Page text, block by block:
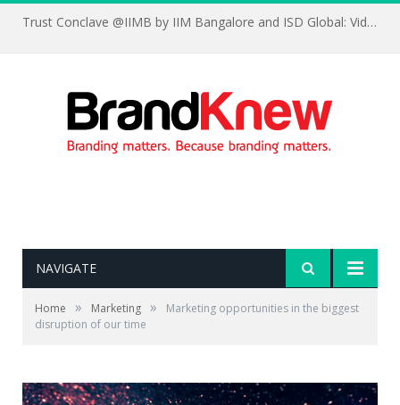
Trust Conclave @IIMB by IIM Bangalore and ISD Global: Videos and Testimonials
NAVIGATE
Home » Marketing »
Marketing opportunities in the biggest
disruption of our time